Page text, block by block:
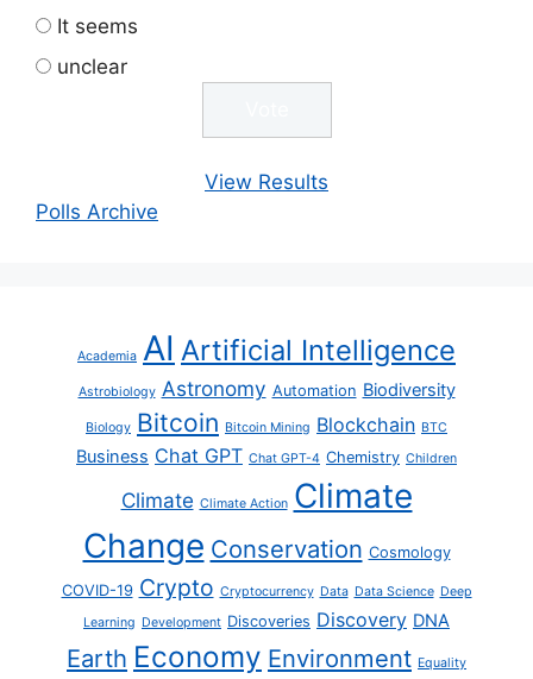
It seems
unclear
View Results
Polls Archive
Academia AI Artificial Intelligence
Astrobiology Astronomy Automation Biodiversity
Biology Bitcoin Bitcoin Mining Blockchain BTC
Business Chat GPT Chat GPT-4 Chemistry Children
Climate Climate Action Climate
Change Conservation Cosmology
COVID-19 Crypto Cryptocurrency Data Data Science Deep
Learning Development Discoveries Discovery DNA
Earth Economy Environment Equality